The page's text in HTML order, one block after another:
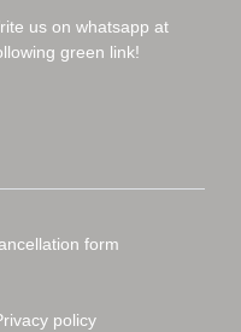
us on whatsapp at
green link!
form
policy